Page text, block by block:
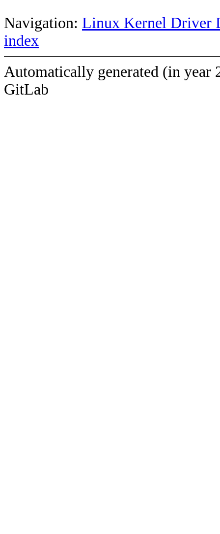
Navigation: Linux Kernel Driver
index
Automatically generated (in year
GitLab